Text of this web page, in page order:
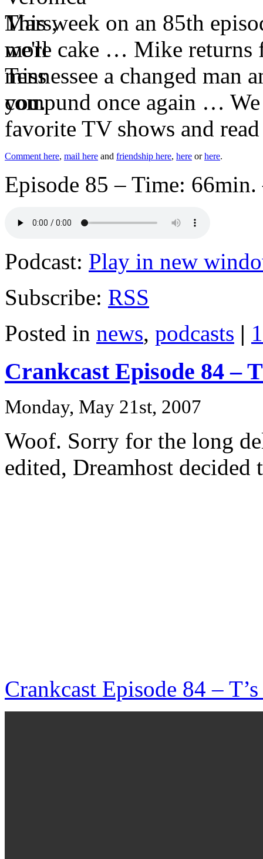
This week on an 85th
more cake … Mike returns
Tennessee a changed man
compund once again …
favorite TV shows and
Comment here, mail here and friendship here, here orhere.
Episode 85 – Time:
Podcast: Play in new
Subscribe: RSS
Posted in news, podcasts |
Crankcast Episode 84 –
Monday, May 21st, 2007
Woof. Sorry for the long
edited, Dreamhost decided
Crankcast Episode 84 –